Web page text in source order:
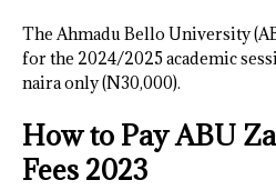
The Ahmadu Bello University
for the 2024/2025 academic
naira only (N30,000).
How to Pay ABU
Fees 2023